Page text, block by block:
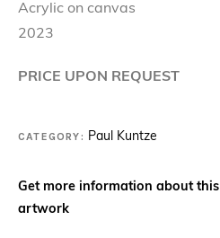
Acrylic on canvas
2023
PRICE UPON REQUEST
CATEGORY: Paul Kuntze
Get more information about this
artwork